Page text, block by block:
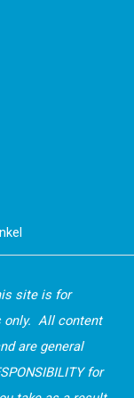
site is for
only. All content
are general
for